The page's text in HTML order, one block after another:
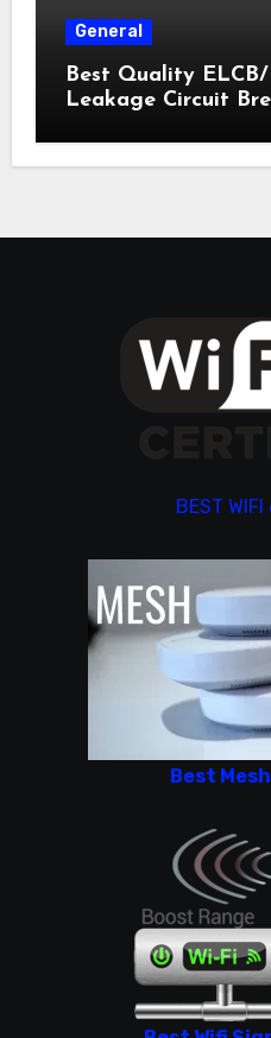
General
Best Quality ELCB/
Leakage Circuit
BEST WIFI
Best